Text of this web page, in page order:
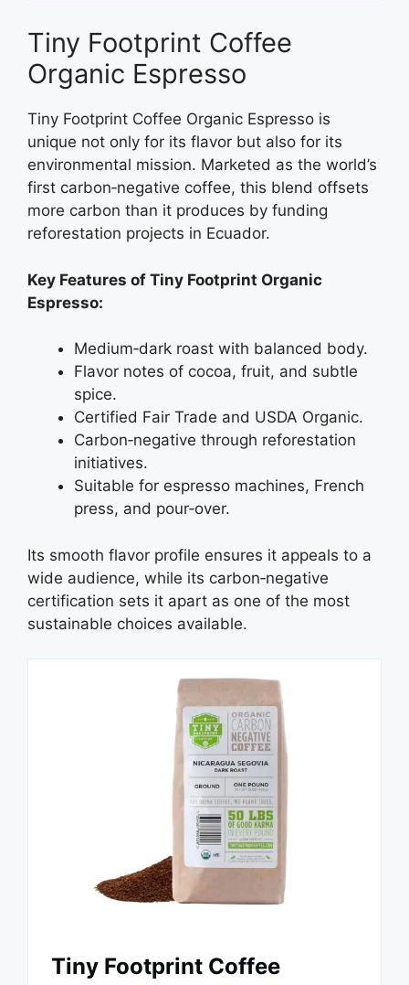
Tiny Footprint Coffee
Organic Espresso
Tiny Footprint Coffee Organic Espresso is
unique not only for its flavor but also for its
environmental mission. Marketed as the world’s
first carbon‑negative coffee, this blend offsets
more carbon than it produces by funding
reforestation projects in Ecuador.
Key Features of Tiny Footprint Organic
Espresso:
Medium‑dark roast with balanced body.
Flavor notes of cocoa, fruit, and subtle
spice.
Certified Fair Trade and USDA Organic.
Carbon‑negative through reforestation
initiatives.
Suitable for espresso machines, French
press, and pour‑over.
Its smooth flavor profile ensures it appeals to a
wide audience, while its carbon‑negative
certification sets it apart as one of the most
sustainable choices available.
Tiny Footprint Coffee